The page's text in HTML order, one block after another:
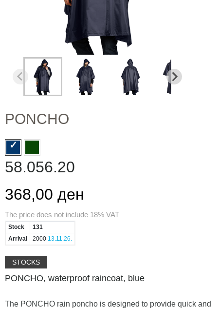
PONCHO
58.056.20
368,00 ден
The price does not include 18% VAT
Stock
131
Arrival
2000 13.11.26.
STOCKS
PONCHO, waterproof raincoat, blue
The PONCHO rain poncho is designed to provide quick and